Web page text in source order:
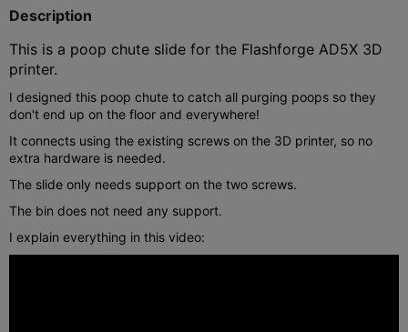
Description
This is a poop chute slide for the Flashforge AD5X 3D
printer.
I designed this poop chute to catch all purging poops so they
don't end up on the floor and everywhere!
It connects using the existing screws on the 3D printer, so no
extra hardware is needed.
The slide only needs support on the two screws.
The bin does not need any support.
I explain everything in this video: